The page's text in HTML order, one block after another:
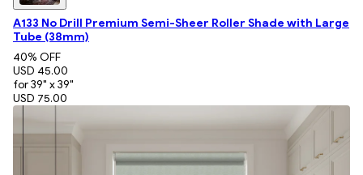
A133 No Drill Premium Semi-Sheer Roller Shade with Large
Tube (38mm)
40% OFF
USD 45.00
for 39" x 39"
USD 75.00